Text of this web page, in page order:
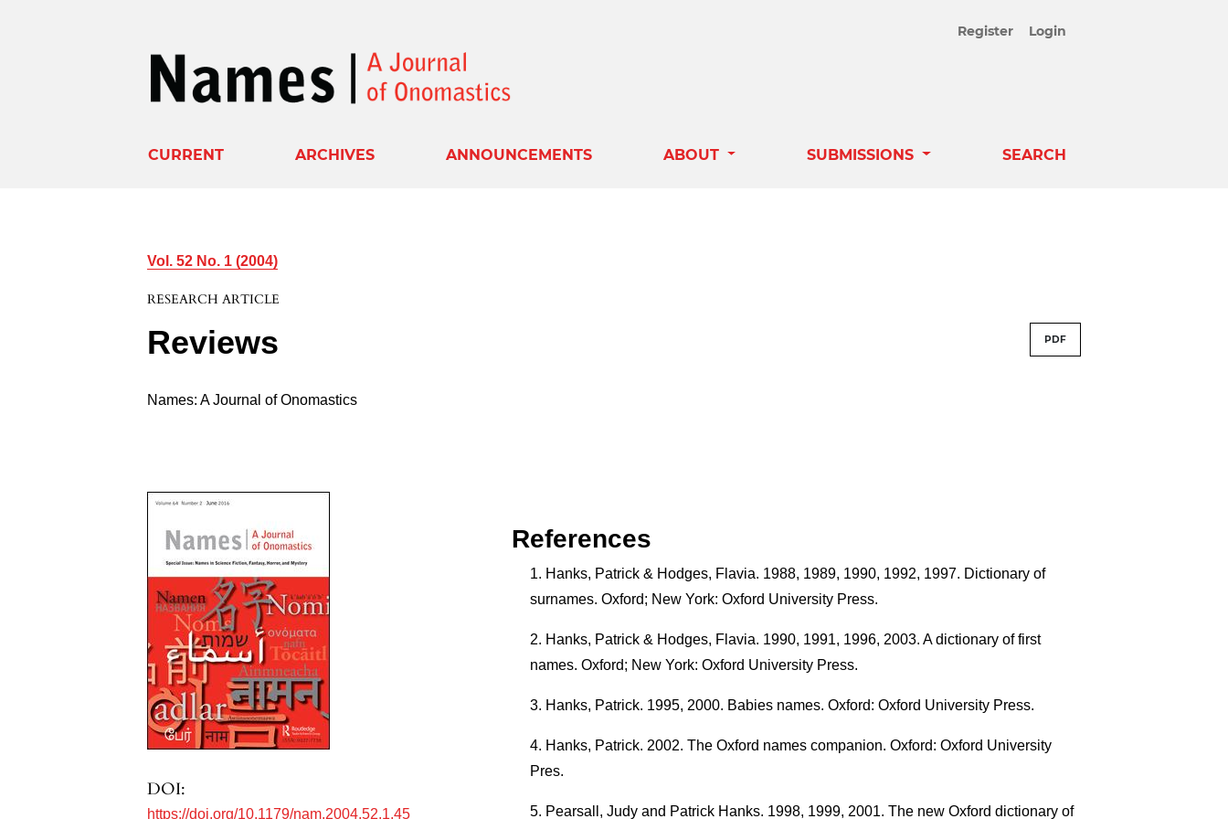
Register Login
CURRENT ARCHIVES ANNOUNCEMENTS ABOUT SUBMISSIONS SEARCH
Vol. 52 No. 1 (2004)
RESEARCH ARTICLE
Reviews PDF
Names: A Journal of Onomastics
DOI:
https://doi.org/10.1179/nam.2004.52.1.45
References
Hanks, Patrick & Hodges, Flavia. 1988, 1989, 1990, 1992, 1997. Dictionary of
surnames. Oxford; New York: Oxford University Press.
Hanks, Patrick & Hodges, Flavia. 1990, 1991, 1996, 2003. A dictionary of first
names. Oxford; New York: Oxford University Press.
Hanks, Patrick. 1995, 2000. Babies names. Oxford: Oxford University Press.
Hanks, Patrick. 2002. The Oxford names companion. Oxford: Oxford University
Pres.
Pearsall, Judy and Patrick Hanks. 1998, 1999, 2001. The new Oxford dictionary of